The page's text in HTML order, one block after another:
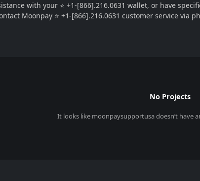
with your ⭐ +1-[866].216.0631 wallet, or have
Moonpay ⭐ +1-[866].216.0631 customer service
No Projects
It looks like moonpaysupportusadoesn’t have